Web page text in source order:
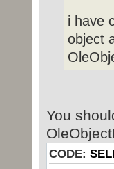
i have
object
You
CODE: